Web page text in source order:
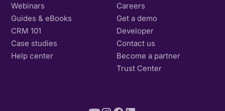
Webinars
Guides & eBooks
CRM 101
Case studies
Help center
Careers
Get a demo
Developer
Contact us
Become a partner
Trust Center